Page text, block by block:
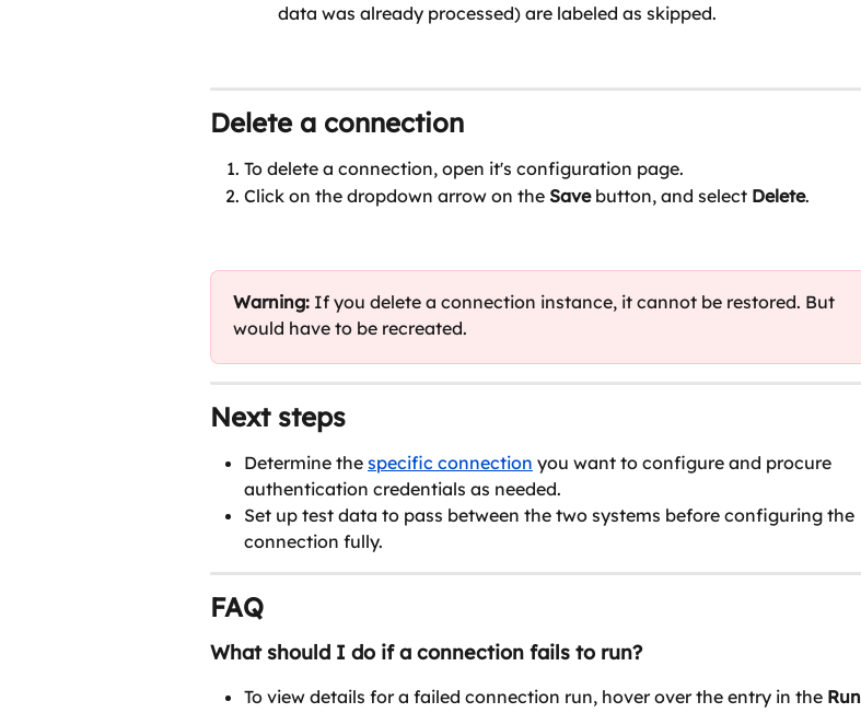
data was already processed) are labeled as skipped.
Delete a connection
To delete a connection, open it's configuration page.
Click on the dropdown arrow on the Save button, and select Delete.
Warning: If you delete a connection instance, it cannot be restored. But
would have to be recreated.
Next steps
Determine the specific connection you want to configure and procure
authentication credentials as needed.
Set up test data to pass between the two systems before configuring the
connection fully.
FAQ
What should I do if a connection fails to run?
To view details for a failed connection run, hover over the entry in the Run